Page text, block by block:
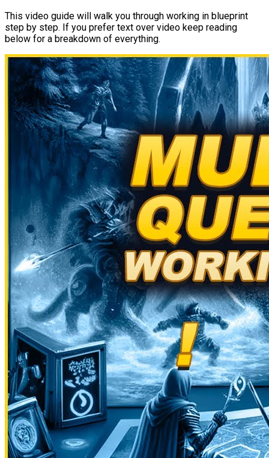
This video guide will walk you through working in blueprint
step by step. If you prefer text over video keep reading
below for a breakdown of everything.